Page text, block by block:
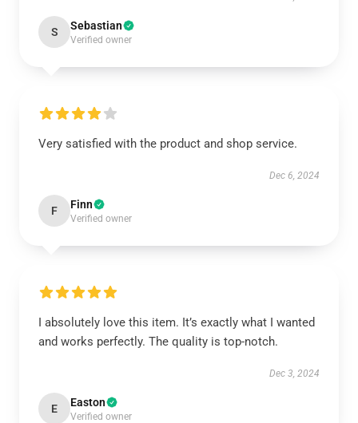
S Sebastian
Verified owner
Very satisfied with the product and shop service.
Dec 6, 2024
F Finn
Verified owner
I absolutely love this item. It’s exactly what I wanted
and works perfectly. The quality is top-notch.
Dec 3, 2024
E Easton
Verified owner